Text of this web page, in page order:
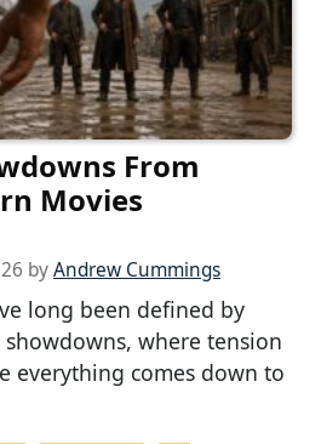
From
Movies
byAndrew Cummings
long been defined by
where tension
everything comes down to